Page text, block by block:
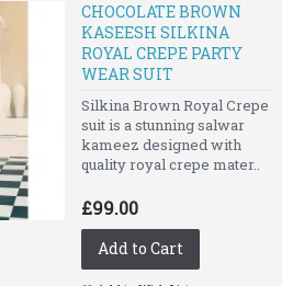
CHOCOLATE BROWN
KASEESH SILKINA
ROYAL CREPE PARTY
WEAR SUIT
Silkina Brown Royal Crepe
suit is a stunning salwar
kameez designed with
quality royal crepe mater..
£99.00
Add to Cart